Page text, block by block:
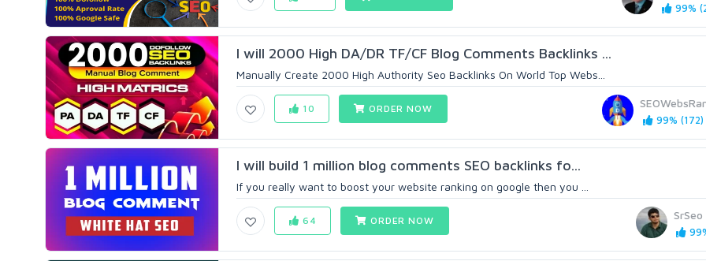
99%
I will 2000 High DA/DR TF/CF Blog Comments Backlinks ...
Manually Create 2000 High Authority Seo Backlinks On World Top Webs...
99% (172)
10 ORDER NOW
I will build 1 million blog comments SEO backlinks fo...
If you really want to boost your website ranking on google then you ...
SrSeo
64 ORDER NOW